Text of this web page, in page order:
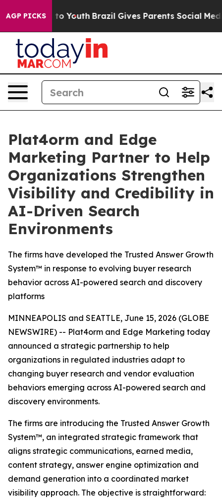
AGP PICKS
Harms to Youth Brazil Gives Parents Social Media
Plat4orm and Edge
Marketing Partner to Help
Organizations Strengthen
Visibility and Credibility in
AI-Driven Search
Environments
The firms have developed the Trusted Answer Growth
System™ in response to evolving buyer research
behavior across AI-powered search and discovery
platforms
MINNEAPOLIS and SEATTLE, June 15, 2026 (GLOBE
NEWSWIRE) -- Plat4orm and Edge Marketing today
announced a strategic partnership to help
organizations in regulated industries adapt to
changing buyer research and vendor evaluation
behaviors emerging across AI-powered search and
discovery environments.
The firms are introducing the Trusted Answer Growth
System™, an integrated strategic framework that
aligns strategic communications, earned media,
content strategy, answer engine optimization and
demand generation into a coordinated market
visibility approach. The objective is straightforward: